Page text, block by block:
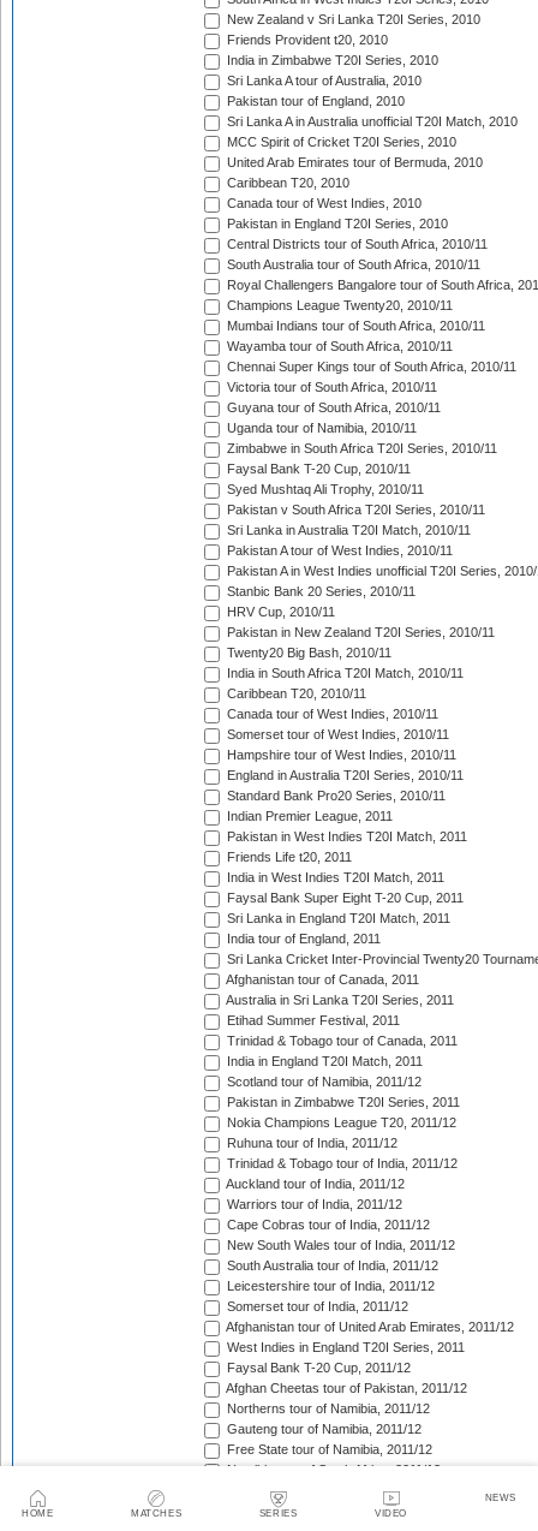
HOME MATCHES SERIES VIDEO
NEWS
New Zealand v Sri Lanka T20I Series, 2010
Friends Provident t20, 2010
India in Zimbabwe T20I Series, 2010
Sri Lanka A tour of Australia, 2010
Pakistan tour of England, 2010
Sri Lanka A in Australia unofficial T20I Match, 2010
MCC Spirit of Cricket T20I Series, 2010
United Arab Emirates tour of Bermuda, 2010
Caribbean T20, 2010
Canada tour of West Indies, 2010
Pakistan in England T20I Series, 2010
Central Districts tour of South Africa, 2010/11
South Australia tour of South Africa, 2010/11
Royal Challengers Bangalore tour of South Africa,
Champions League Twenty20, 2010/11
Mumbai Indians tour of South Africa, 2010/11
Wayamba tour of South Africa, 2010/11
Chennai Super Kings tour of South Africa, 2010/11
Victoria tour of South Africa, 2010/11
Guyana tour of South Africa, 2010/11
Uganda tour of Namibia, 2010/11
Zimbabwe in South Africa T20I Series, 2010/11
Faysal Bank T-20 Cup, 2010/11
Syed Mushtaq Ali Trophy, 2010/11
Pakistan v South Africa T20I Series, 2010/11
Sri Lanka in Australia T20I Match, 2010/11
Pakistan A tour of West Indies, 2010/11
Pakistan A in West Indies unofficial T20I Series, 2010/
Stanbic Bank 20 Series, 2010/11
HRV Cup, 2010/11
Pakistan in New Zealand T20I Series, 2010/11
Twenty20 Big Bash, 2010/11
India in South Africa T20I Match, 2010/11
Caribbean T20, 2010/11
Canada tour of West Indies, 2010/11
Somerset tour of West Indies, 2010/11
Hampshire tour of West Indies, 2010/11
England in Australia T20I Series, 2010/11
Standard Bank Pro20 Series, 2010/11
Indian Premier League, 2011
Pakistan in West Indies T20I Match, 2011
Friends Life t20, 2011
India in West Indies T20I Match, 2011
Faysal Bank Super Eight T-20 Cup, 2011
Sri Lanka in England T20I Match, 2011
India tour of England, 2011
Sri Lanka Cricket Inter-Provincial Twenty20
Afghanistan tour of Canada, 2011
Australia in Sri Lanka T20I Series, 2011
Etihad Summer Festival, 2011
Trinidad & Tobago tour of Canada, 2011
India in England T20I Match, 2011
Scotland tour of Namibia, 2011/12
Pakistan in Zimbabwe T20I Series, 2011
Nokia Champions League T20, 2011/12
Ruhuna tour of India, 2011/12
Trinidad & Tobago tour of India, 2011/12
Auckland tour of India, 2011/12
Warriors tour of India, 2011/12
Cape Cobras tour of India, 2011/12
New South Wales tour of India, 2011/12
South Australia tour of India, 2011/12
Leicestershire tour of India, 2011/12
Somerset tour of India, 2011/12
Afghanistan tour of United Arab Emirates, 2011/12
West Indies in England T20I Series, 2011
Faysal Bank T-20 Cup, 2011/12
Afghan Cheetas tour of Pakistan, 2011/12
Northerns tour of Namibia, 2011/12
Gauteng tour of Namibia, 2011/12
Free State tour of Namibia, 2011/12
Namibia tour of South Africa, 2011/12
CSA Provincial T20 Challenge, 2011/12
Scotland in Namibia unofficial T20I Series, 2011/12